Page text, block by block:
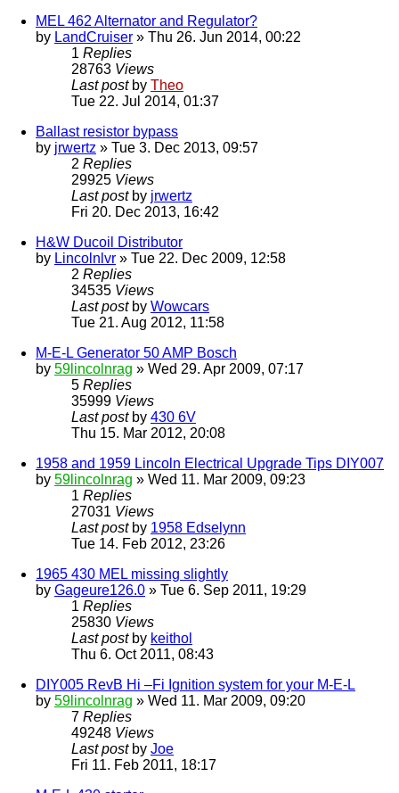
MEL 462 Alternator and Regulator?
by LandCruiser » Thu 26. Jun 2014, 00:22
1 Replies
28763 Views
Last post by Theo
Tue 22. Jul 2014, 01:37
Ballast resistor bypass
by jrwertz » Tue 3. Dec 2013, 09:57
2 Replies
29925 Views
Last post by jrwertz
Fri 20. Dec 2013, 16:42
H&W Ducoil Distributor
by Lincolnlvr » Tue 22. Dec 2009, 12:58
2 Replies
34535 Views
Last post by Wowcars
Tue 21. Aug 2012, 11:58
M-E-L Generator 50 AMP Bosch
by 59lincolnrag » Wed 29. Apr 2009, 07:17
5 Replies
35999 Views
Last post by 430 6V
Thu 15. Mar 2012, 20:08
1958 and 1959 Lincoln Electrical Upgrade Tips DIY007
by 59lincolnrag » Wed 11. Mar 2009, 09:23
1 Replies
27031 Views
Last post by 1958 Edselynn
Tue 14. Feb 2012, 23:26
1965 430 MEL missing slightly
by Gageure126.0 » Tue 6. Sep 2011, 19:29
1 Replies
25830 Views
Last post by keithol
Thu 6. Oct 2011, 08:43
DIY005 RevB Hi –Fi Ignition system for your M-E-L
by 59lincolnrag » Wed 11. Mar 2009, 09:20
7 Replies
49248 Views
Last post by Joe
Fri 11. Feb 2011, 18:17